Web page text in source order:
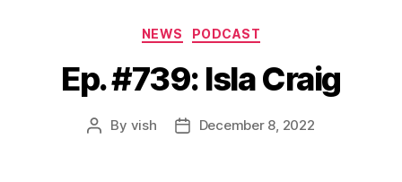
Categories
NEWS PODCAST
Ep. #739: Isla Craig
Post
By vish
PostDecember 8, 2022